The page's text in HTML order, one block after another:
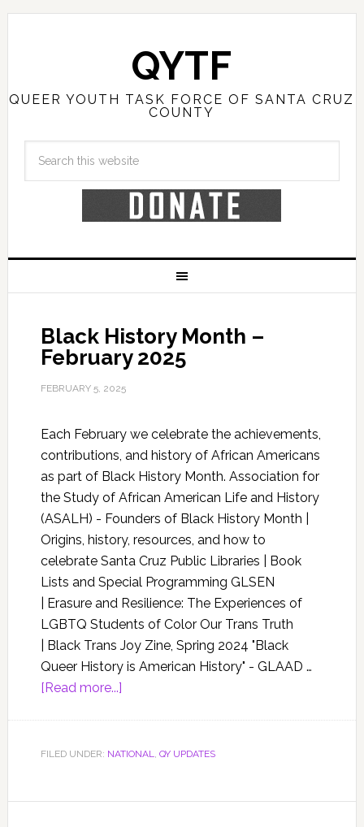
QYTF
QUEER YOUTH TASK FORCE OF SANTA CRUZ
COUNTY
Black History Month –
February 2025
FEBRUARY 5, 2025
Each February we celebrate the achievements,
contributions, and history of African Americans
as part of Black History Month. Association for
the Study of African American Life and History
(ASALH) - Founders of Black History Month |
Origins, history, resources, and how to
celebrate Santa Cruz Public Libraries | Book
Lists and Special Programming GLSEN
| Erasure and Resilience: The Experiences of
LGBTQ Students of Color Our Trans Truth
| Black Trans Joy Zine, Spring 2024 "Black
Queer History is American History" - GLAAD …
[Read more...]
FILED UNDER: NATIONAL, QY UPDATES